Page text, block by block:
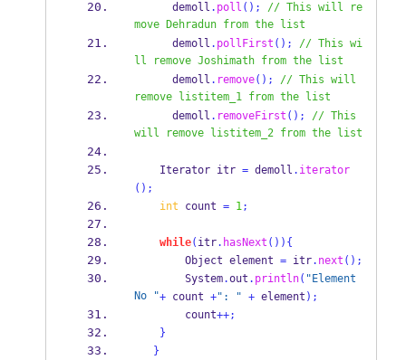
      demoll
. poll (); // This will re
move Dehradun from the list
      demoll
. pollFirst (); // This wi
ll remove Joshimath from the list
      demoll
. remove(); // This will
remove listitem_1 from the list
      demoll
. removeFirst (); // This
will remove listitem_2 from the list
Iterator itr = demoll . iterator
();
int count = 1;
while( itr. hasNext ()) {
Object element = itr. next ();
System.out . println( "Element
No "+ count +": " + element );
count++;
}
}